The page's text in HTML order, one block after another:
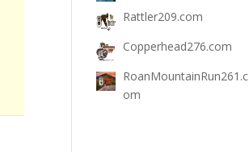
Rattler209.com
Copperhead276.com
RoanMountainRun261.c
om